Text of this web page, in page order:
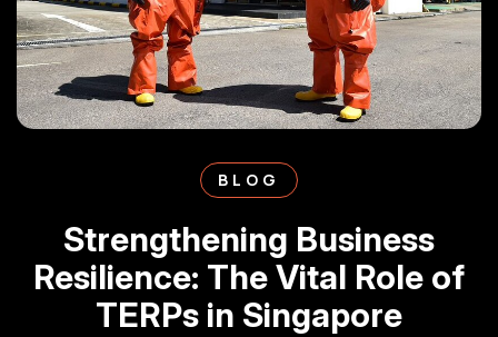
BLOG
Strengthening Business
Resilience: The Vital Role of
TERPs in Singapore